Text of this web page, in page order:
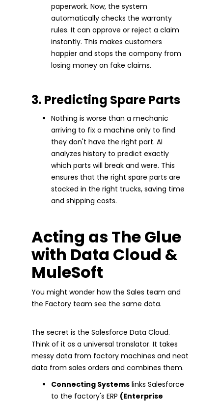
paperwork. Now, the system
automatically checks the warranty
rules. It can approve or reject a claim
instantly. This makes customers
happier and stops the company from
losing money on fake claims.
3. Predicting Spare Parts
Nothing is worse than a mechanic
arriving to fix a machine only to find
they don't have the right part. AI
analyzes history to predict exactly
which parts will break and were. This
ensures that the right spare parts are
stocked in the right trucks, saving time
and shipping costs.
Acting as The Glue
with Data Cloud &
MuleSoft
You might wonder how the Sales team and
the Factory team see the same data.
The secret is the Salesforce Data Cloud.
Think of it as a universal translator. It takes
messy data from factory machines and neat
data from sales orders and combines them.
Connecting Systems links Salesforce
to the factory's ERP (Enterprise